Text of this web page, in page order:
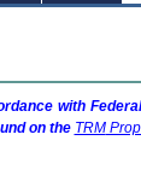
with
on the TRM